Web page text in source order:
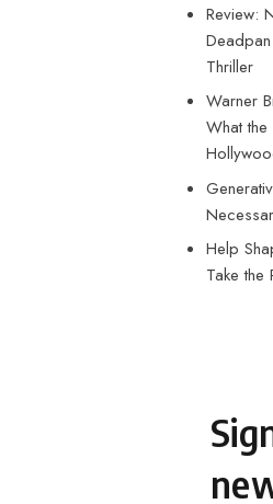
Review:
Thriller
Warner
What
Help
Take the